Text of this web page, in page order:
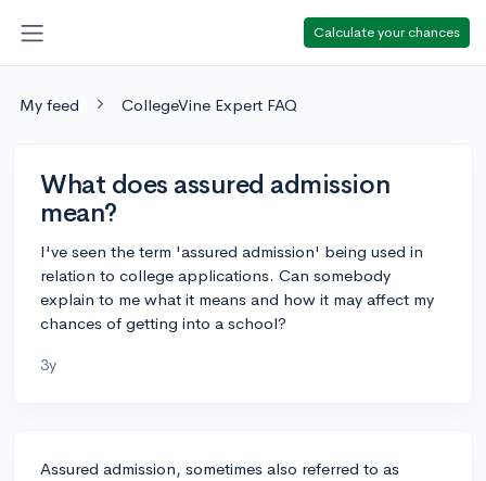
Calculate your chances
My feed CollegeVine Expert FAQ
What does assured admission
mean?
I've seen the term 'assured admission' being used in
relation to college applications. Can somebody
explain to me what it means and how it may affect my
chances of getting into a school?
3y
Assured admission, sometimes also referred to as